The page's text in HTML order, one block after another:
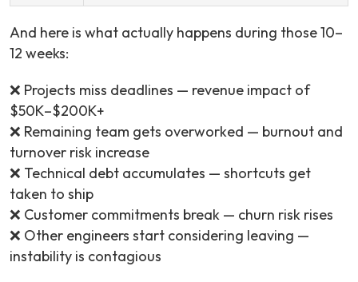
And here is what actually happens during those 10–
12 weeks:
❌ Projects miss deadlines — revenue impact of
$50K–$200K+
❌ Remaining team gets overworked — burnout and
turnover risk increase
❌ Technical debt accumulates — shortcuts get
taken to ship
❌ Customer commitments break — churn risk rises
❌ Other engineers start considering leaving —
instability is contagious